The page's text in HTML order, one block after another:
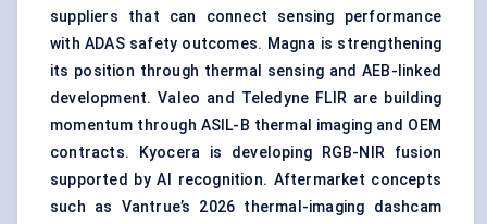
suppliers that can connect sensing performance
with ADAS safety outcomes. Magna is strengthening
its position through thermal sensing and AEB-linked
development. Valeo and Teledyne FLIR are building
momentum through ASIL-B thermal imaging and OEM
contracts. Kyocera is developing RGB-NIR fusion
supported by AI recognition. Aftermarket concepts
such as Vantrue’s 2026 thermal-imaging dashcam